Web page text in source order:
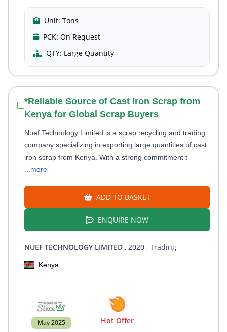
Unit: Tons
PCK: On Request
QTY: Large Quantity
*Reliable Source of Cast Iron Scrap from
Kenya for Global Scrap Buyers
Nuef Technology Limited is a scrap recycling and trading
company specializing in exporting large quantities of cast
iron scrap from Kenya. With a strong commitment t
...more
ADD TO BASKET
ENQUIRE NOW
NUEF TECHNOLOGY LIMITED , 2020 , Trading
Kenya
May 2025 Hot Offer